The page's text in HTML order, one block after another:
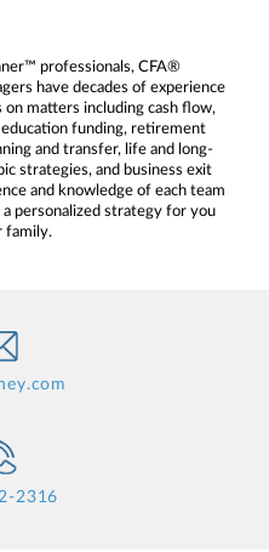
professionals, CFA®
have decades of experience
matters including cash flow,
funding, retirement
and transfer, life and long-
strategies, and business exit
and knowledge of each team
personalized strategy for you
family.
2316